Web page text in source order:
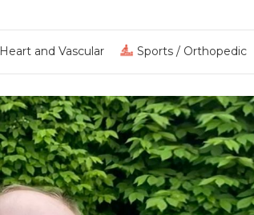
Heart and Vascular Sports / Orthopedic